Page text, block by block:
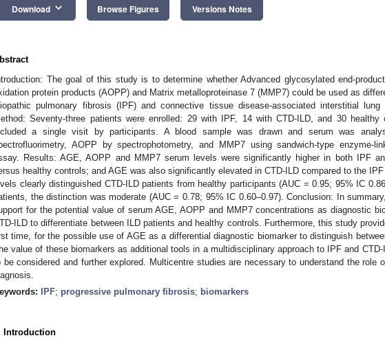
Download keyboard_arrow_down Browse Figures Versions Notes
The goal of this study is to determine whether Advanced glycosylated end-
protein products (AOPP) and Matrix metalloproteinase 7 (MMP7) could be used as
pulmonary fibrosis (IPF) and connective tissue disease-associated interstitial lung
Seventy-three patients were enrolled: 29 with IPF, 14 with CTD-ILD, and 30 healthy
a single visit by participants. A blood sample was drawn and serum was
AOPP by spectrophotometry, and MMP7 using sandwich-type enzyme-
Results: AGE, AOPP and MMP7 serum levels were significantly higher in both IPF
healthy controls; and AGE was also significantly elevated in CTD-ILD compared to the
clearly distinguished CTD-ILD patients from healthy participants (AUC = 0.95; 95% IC
the distinction was moderate (AUC = 0.78; 95% IC 0.60–0.97). Conclusion: In
for the potential value of serum AGE, AOPP and MMP7 concentrations as diagnostic
ILD to differentiate between ILD patients and healthy controls. Furthermore, this study
time, for the possible use of AGE as a differential diagnostic biomarker to distinguish
value of these biomarkers as additional tools in a multidisciplinary approach to IPF and
be considered and further explored. Multicentre studies are necessary to understand the role
IPF; progressive pulmonary fibrosis; biomarkers
Introduction